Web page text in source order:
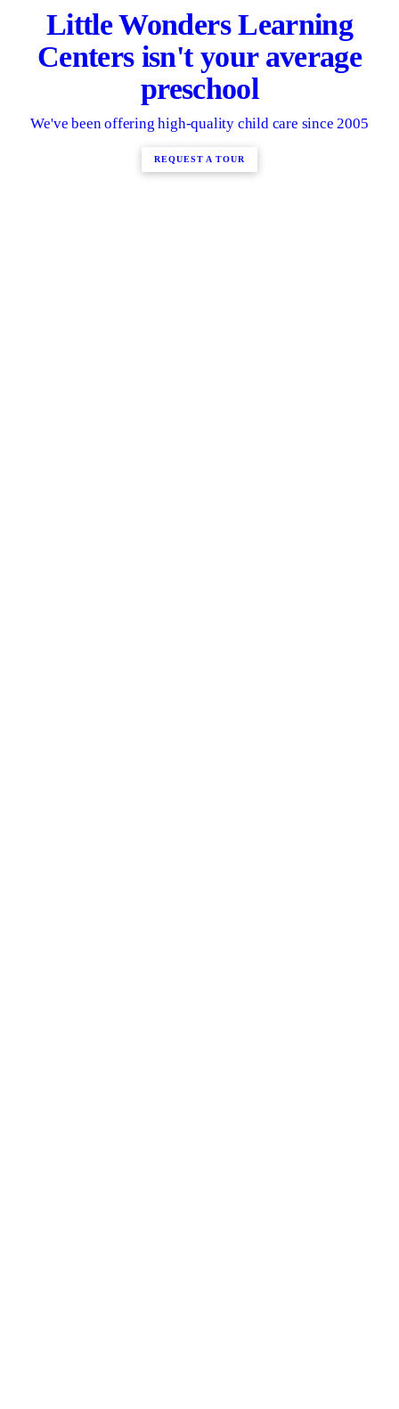
Little Wonders Learning
Centers isn't your average
preschool
We've been offering high-quality child care since 2005
REQUEST A TOUR